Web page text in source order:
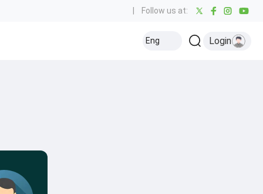
Follow us at:
Eng Login